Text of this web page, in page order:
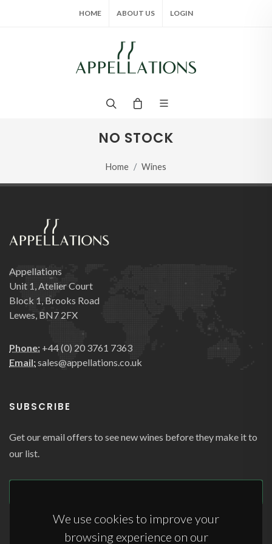
We use cookies to improve your
browsing experience on our
HOME ABOUT US LOGIN
NO STOCK
Home Wines
Appellations
Unit 1, Atelier Court
Block 1, Brooks Road
Lewes, BN7 2FX
Phone: +44 (0) 20 3761 7363
Email:sales@appellations.co.uk
SUBSCRIBE
Get our email offers to see new wines before they make it to
our list.